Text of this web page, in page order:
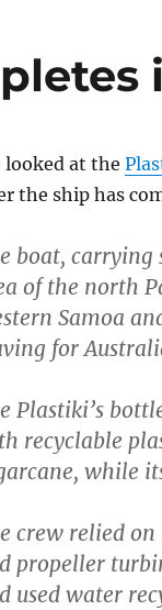
looked at the
the ship has
boat,
of the north
Samoa
for
Plastiki’s
recyclable
while
crew relied
propeller
used water